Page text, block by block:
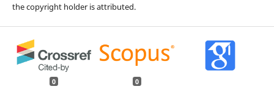
the copyright holder is attributed.
0 0